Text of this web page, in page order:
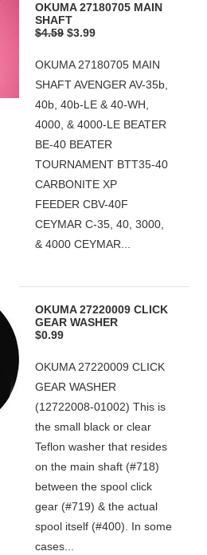
OKUMA 27180705 MAIN
SHAFT
$4.59 $3.99
OKUMA 27180705 MAIN
SHAFT AVENGER AV-35b,
40b, 40b-LE & 40-WH,
4000, & 4000-LE BEATER
BE-40 BEATER
TOURNAMENT BTT35-40
CARBONITE XP
FEEDER CBV-40F
CEYMAR C-35, 40, 3000,
& 4000 CEYMAR...
OKUMA 27220009 CLICK
GEAR WASHER
$0.99
OKUMA 27220009 CLICK
GEAR WASHER
(12722008-01002) This is
the small black or clear
Teflon washer that resides
on the main shaft (#718)
between the spool click
gear (#719) & the actual
spool itself (#400). In some
cases...